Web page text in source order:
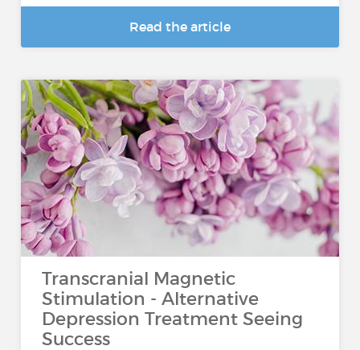
Read the article
Transcranial Magnetic
Stimulation - Alternative
Depression Treatment Seeing
Success